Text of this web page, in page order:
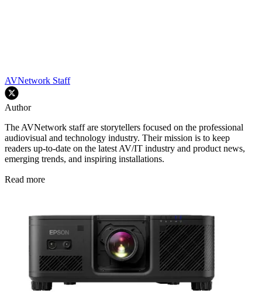
AVNetwork Staff
Author
The AVNetwork staff are storytellers focused on the professional
audiovisual and technology industry. Their mission is to keep
readers up-to-date on the latest AV/IT industry and product news,
emerging trends, and inspiring installations.
Read more